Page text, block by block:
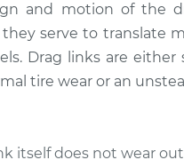
and motion of the
serve to translate
Drag links are
tire wear or an
itself does not wear